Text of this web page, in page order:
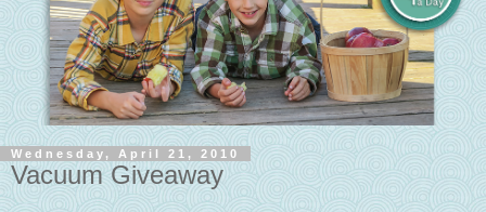
Wednesday, April 21, 2010
Vacuum Giveaway